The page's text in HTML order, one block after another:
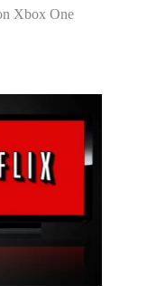
Xbox One